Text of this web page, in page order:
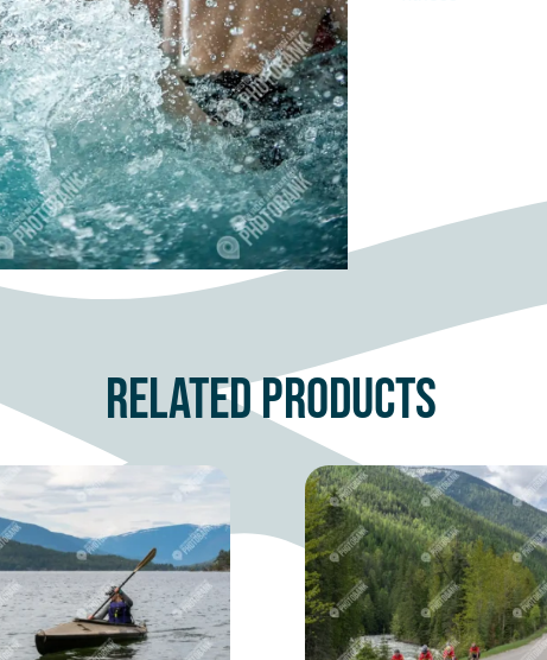
Related products